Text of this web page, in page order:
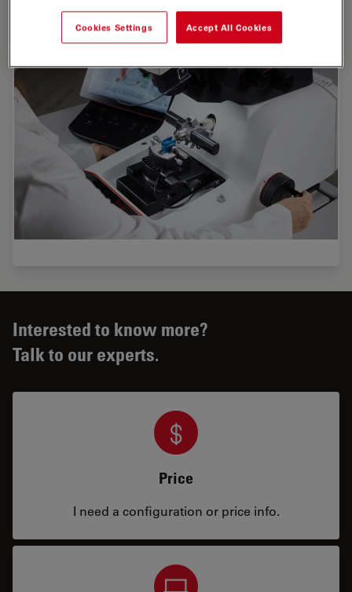
Interested to know more?
Talk to our experts.
Price
I need a configuration or price info.
Cookies Settings Accept All Cookies